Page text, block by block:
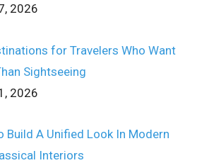
2026
for Travelers Who Want
Sightseeing
2026
Build A Unified Look In Modern
Interiors